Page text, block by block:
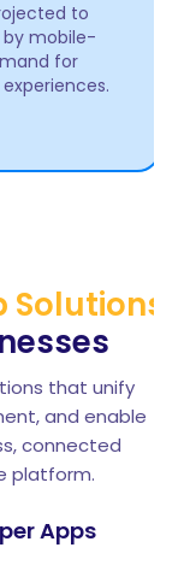
anticipated
digital
Solutions
that unify
and enable
connected
platform.
Apps